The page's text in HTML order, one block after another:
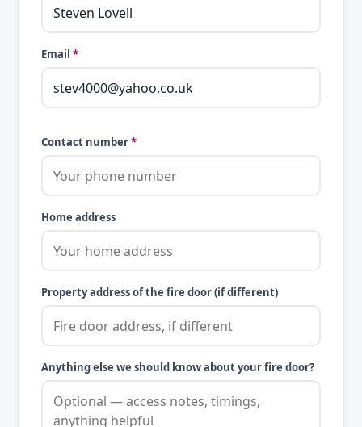
Email *
Contact number*
Home address
Property address of the fire door (if different)
Anything else we should know about your fire door?